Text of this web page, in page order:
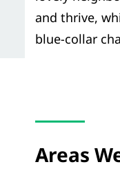
and thrive,
blue-collar
Areas